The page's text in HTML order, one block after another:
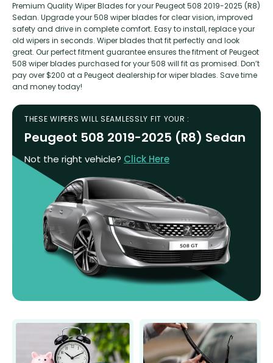
Premium Quality Wiper Blades for your Peugeot 508 2019-2025 (R8)
Sedan. Upgrade your 508 wiper blades for clear vision, improved
safety and drive in complete comfort. Easy to install, replace your
old wipers in seconds. Wiper blades that fit perfectly and look
great. Our perfect fitment guarantee ensures the fitment of Peugeot
508 wiper blades purchased for your 508 will fit as promised. Don’t
pay over $200 at a Peugeot dealership for wiper blades. Save time
and money today!
THESE WIPERS WILL SEAMLESSLY FIT YOUR :
Peugeot 508 2019-2025 (R8) Sedan
Not the right vehicle? Click Here